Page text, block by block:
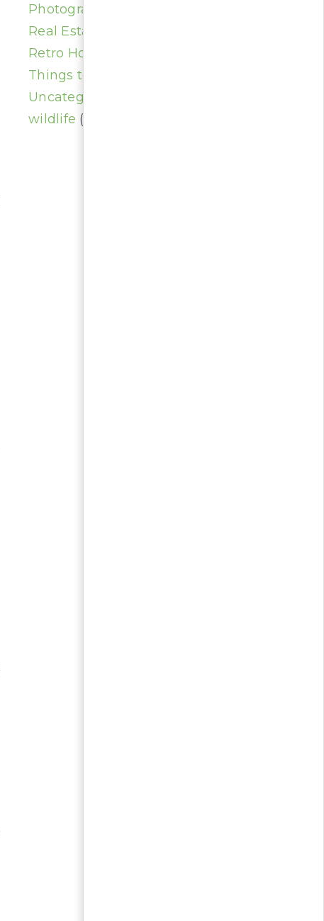
Photography
Real Estate
Retro Homes
Things to do
Uncategorized
wildlife (1)